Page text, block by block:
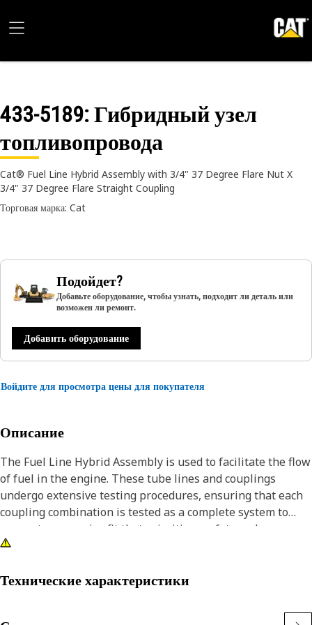
433-5189: Гибридный узел
топливопровода
Cat® Fuel Line Hybrid Assembly with 3/4" 37 Degree Flare Nut X
3/4" 37 Degree Flare Straight Coupling
Торговая марка: Cat
Подойдет?
Добавьте оборудование, чтобы узнать, подходит ли деталь или
возможен ли ремонт.
Добавить оборудование
Войдите для просмотра цены для покупателя
Описание
The Fuel Line Hybrid Assembly is used to facilitate the flow
of fuel in the engine. These tube lines and couplings
undergo extensive testing procedures, ensuring that each
coupling combination is tested as a complete system to
guarantee a precise fit that prioritizes safety and
reliability. This assembly combines the benefits of a tube,
adaptable and vibration-reducing properties of a hose.
Технические характеристики